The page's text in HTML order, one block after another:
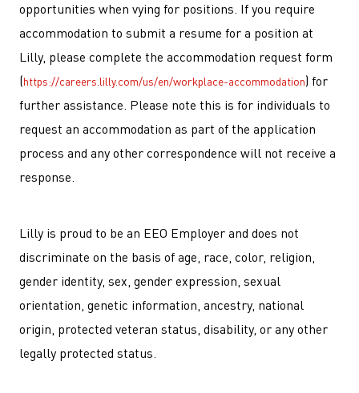
opportunities when vying for positions. If you require
accommodation to submit a resume for a position at
Lilly, please complete the accommodation request form
(https://careers.lilly.com/us/en/workplace-accommodation) for
further assistance. Please note this is for individuals to
request an accommodation as part of the application
process and any other correspondence will not receive a
response.
Lilly is proud to be an EEO Employer and does not
discriminate on the basis of age, race, color, religion,
gender identity, sex, gender expression, sexual
orientation, genetic information, ancestry, national
origin, protected veteran status, disability, or any other
legally protected status.